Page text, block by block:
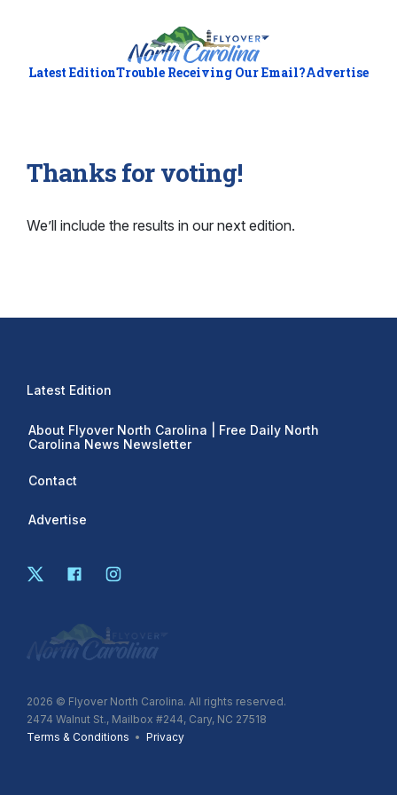
Latest EditionTrouble Receiving Our Email?Advertise
Thanks for voting!
We’ll include the results in our next edition.
Latest Edition
About Flyover North Carolina | Free Daily North
Carolina News Newsletter
Contact
Advertise
2026 © Flyover North Carolina. All rights reserved.
2474 Walnut St., Mailbox #244, Cary, NC 27518
Terms & Conditions • Privacy